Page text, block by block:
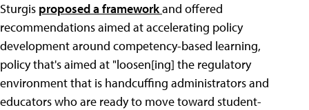
Sturgis proposed a frameworkand offered
recommendations aimed at accelerating policy
development around competency-based learning,
policy that's aimed at "loosen[ing] the regulatory
environment that is handcuffing administrators and
educators who are ready to move toward student-